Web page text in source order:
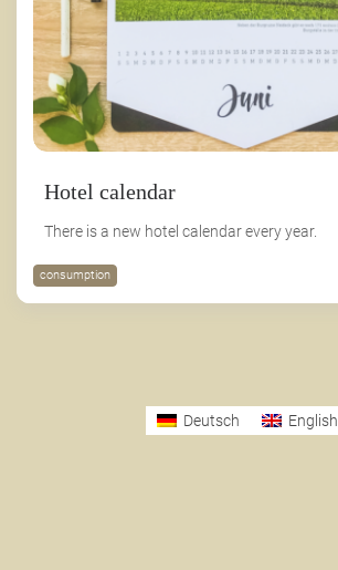
Hotel calendar
There is a new hotel calendar every year.
consumption
Deutsch English